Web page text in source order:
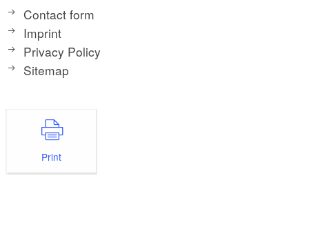
Contact form
Imprint
Privacy Policy
Sitemap
Print